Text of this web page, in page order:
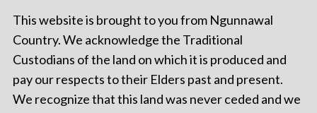
This website is brought to you from Ngunnawal
Country. We acknowledge the Traditional
Custodians of the land on which it is produced and
pay our respects to their Elders past and present.
We recognize that this land was never ceded and we